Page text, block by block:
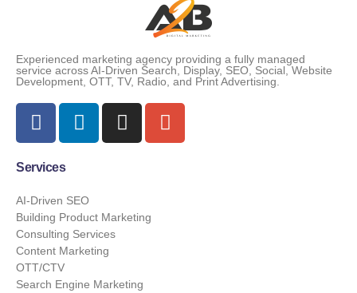
Experienced marketing agency providing a fully managed
service across AI-Driven Search, Display, SEO, Social, Website
Development, OTT, TV, Radio, and Print Advertising.
Services
AI-Driven SEO
Building Product Marketing
Consulting Services
Content Marketing
OTT/CTV
Search Engine Marketing